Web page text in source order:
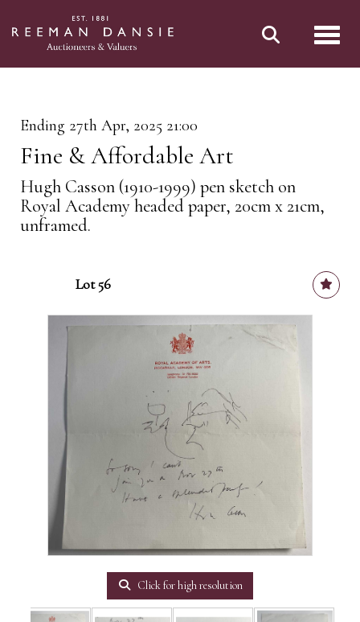
Ending 27th Apr, 2025 21:00
Fine & Affordable Art
Hugh Casson (1910-1999) pen sketch on
Royal Academy headed paper, 20cm x 21cm,
unframed.
Lot 56
Click for high resolution